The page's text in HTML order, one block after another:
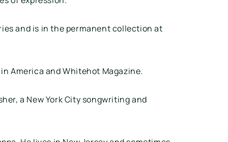
and is in the permanent collection at
America and Whitehot Magazine.
a New York City songwriting and